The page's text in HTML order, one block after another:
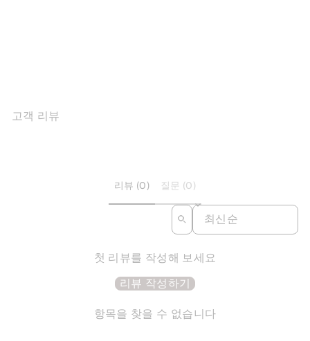
고객 리뷰
리뷰 (0) 질문 (0)
SORT REVIEWS BY
첫 리뷰를 작성해 보세요
리뷰 작성하기
항목을 찾을 수 없습니다